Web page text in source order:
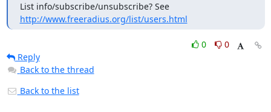
List info/subscribe/unsubscribe? See
http://www.freeradius.org/list/users.html
0
0
Reply
Back to the thread
Back to the list